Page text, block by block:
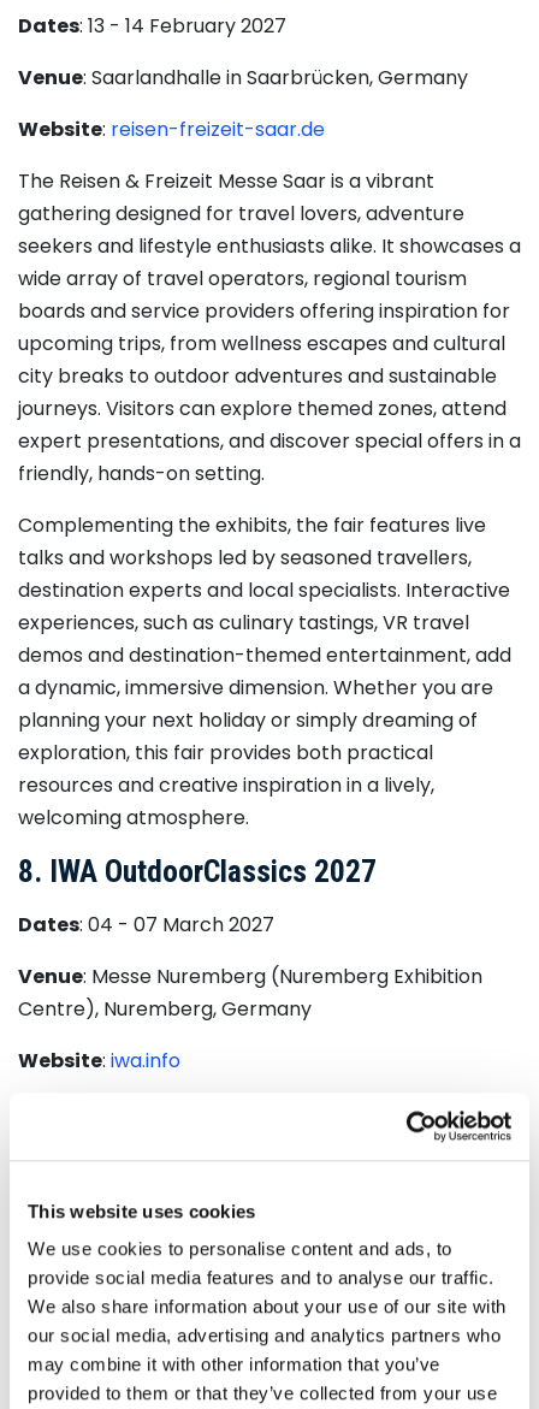
This website uses cookies
We use cookies to personalise content and ads, to
provide social media features and to analyse our traffic.
We also share information about your use of our site with
our social media, advertising and analytics partners who
may combine it with other information that you’ve
provided to them or that they’ve collected from your use
Dates: 13 - 14 February 2027
Venue: Saarlandhalle in Saarbrücken, Germany
Website: reisen-freizeit-saar.de
The Reisen & Freizeit Messe Saar is a vibrant
gathering designed for travel lovers, adventure
seekers and lifestyle enthusiasts alike. It showcases a
wide array of travel operators, regional tourism
boards and service providers offering inspiration for
upcoming trips, from wellness escapes and cultural
city breaks to outdoor adventures and sustainable
journeys. Visitors can explore themed zones, attend
expert presentations, and discover special offers in a
friendly, hands-on setting.
Complementing the exhibits, the fair features live
talks and workshops led by seasoned travellers,
destination experts and local specialists. Interactive
experiences, such as culinary tastings, VR travel
demos and destination-themed entertainment, add
a dynamic, immersive dimension. Whether you are
planning your next holiday or simply dreaming of
exploration, this fair provides both practical
resources and creative inspiration in a lively,
welcoming atmosphere.
8. IWA OutdoorClassics 2027
Dates: 04 - 07 March 2027
Venue: Messe Nuremberg (Nuremberg Exhibition
Centre), Nuremberg, Germany
Website: iwa.info
is the leading international
trade fair for hunting, shooting sports, outdoor
applications. It aligns top manufacturers, innovative
startups, and key industry professionals from around
the globe to showcase the latest products,
technologies, and trends in the world of outdoor and
tactical gear.
Renowned for its high-level networking opportunities